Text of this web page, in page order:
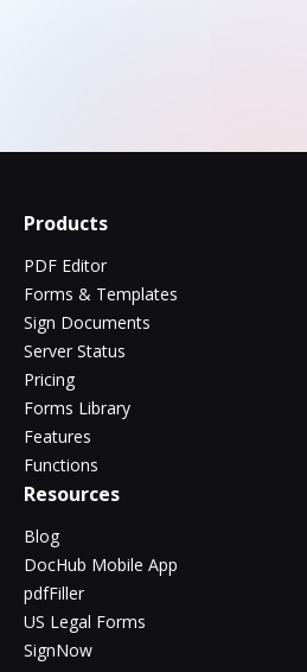
Products
PDF Editor
Forms & Templates
Sign Documents
Server Status
Pricing
Forms Library
Features
Functions
Resources
Blog
DocHub Mobile App
pdfFiller
US Legal Forms
SignNow